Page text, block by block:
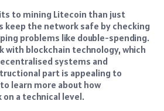
to mining Litecoin than just
keep the network safe by checking
problems like double-spending.
with blockchain technology, which
systems and
part is appealing to
learn more about how
a technical level.